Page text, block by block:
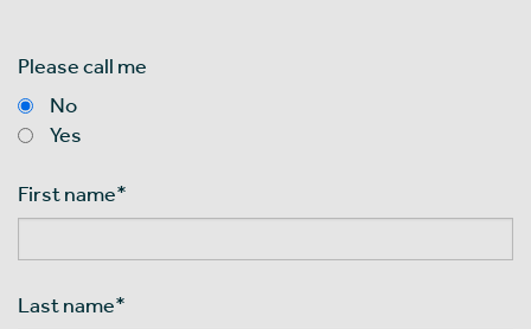
Please call me
No
Yes
First name*
Last name*